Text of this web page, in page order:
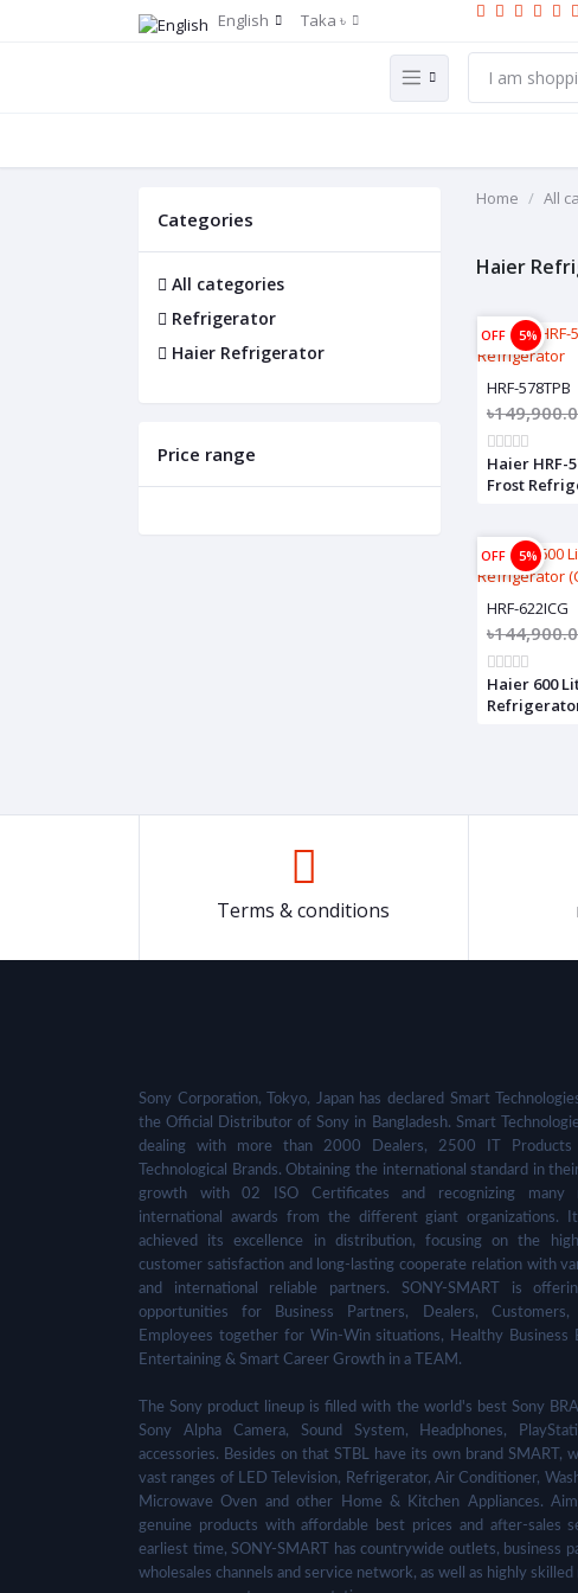
English Taka ৳
Categories
All categories
Refrigerator
Haier Refrigerator
Price range
Home All
Haier
OFF 5%
HRF-578TPB
Haier HRF-
Frost
OFF 5%
HRF-622ICG
Haier 600
Refrigerator
Terms & conditions
Sony Corporation, Tokyo, Japan has declared Smart
the Official Distributor of Sony in Bangladesh. Smart
dealing with more than 2000 Dealers, 2500 IT Products
Technological Brands. Obtaining the international standard in
growth with 02 ISO Certificates and recognizing many
international awards from the different giant organizations.
achieved its excellence in distribution, focusing on the
customer satisfaction and long-lasting cooperate relation with
and international reliable partners. SONY-SMART is
opportunities for Business Partners, Dealers,
Employees together for Win-Win situations, Healthy Business
Entertaining & Smart Career Growth in a TEAM.
The Sony product lineup is filled with the world's best Sony
Sony Alpha Camera, Sound System, Headphones,
accessories. Besides on that STBL have its own brand SMART,
vast ranges of LED Television, Refrigerator, Air Conditioner,
Microwave Oven and other Home & Kitchen Appliances.
genuine products with affordable best prices and after-sales
earliest time, SONY-SMART has countrywide outlets, business
wholesales channels and service network, as well as highly